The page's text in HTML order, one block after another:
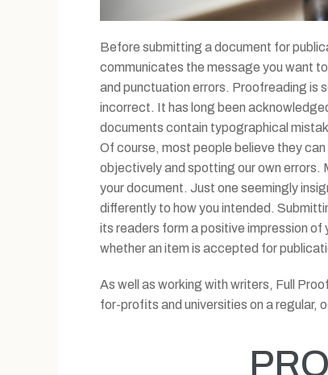
Before submitting a document for
communicates the message you want
and punctuation errors. Proofreading is
incorrect. It has long been
documents contain typographical
Of course, most people believe they
objectively and spotting our own errors.
your document. Just one seemingly
differently to how you intended.
its readers form a positive impression
whether an item is accepted for
As well as working with writers, Full
for-profits and universities on a regular,